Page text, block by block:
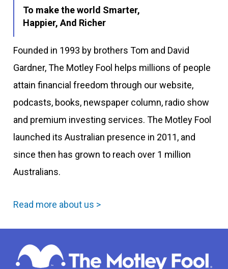
To make the world Smarter,
Happier, And Richer
Founded in 1993 by brothers Tom and David
Gardner, The Motley Fool helps millions of people
attain financial freedom through our website,
podcasts, books, newspaper column, radio show
and premium investing services. The Motley Fool
launched its Australian presence in 2011, and
since then has grown to reach over 1 million
Australians.
Read more about us >